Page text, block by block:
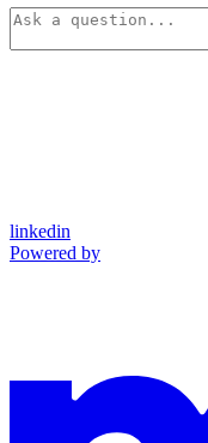
linkedin
Powered by